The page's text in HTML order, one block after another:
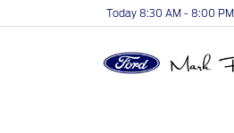
Today 8:30 AM - 8:00 PM